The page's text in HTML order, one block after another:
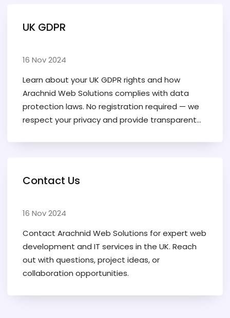
UK GDPR
16 Nov 2024
Learn about your UK GDPR rights and how
Arachnid Web Solutions complies with data
protection laws. No registration required — we
respect your privacy and provide transparent
Contact Us
16 Nov 2024
Contact Arachnid Web Solutions for expert web
development and IT services in the UK. Reach
out with questions, project ideas, or
collaboration opportunities.